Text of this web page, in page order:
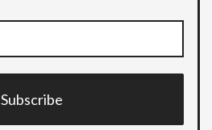
Subscribe